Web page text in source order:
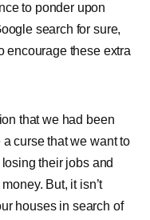
to ponder upon
search for sure,
encourage these extra
that we had been
curse that we want to
their jobs and
But, it isn’t
houses in search of